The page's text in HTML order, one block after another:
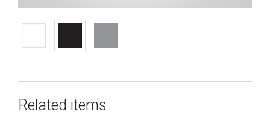
Related items